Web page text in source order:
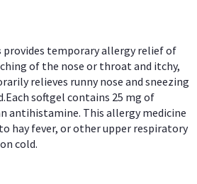
provides temporary allergy relief of
of the nose or throat and itchy,
relieves runny nose and sneezing
softgel contains 25 mg of
antihistamine. This allergy medicine
hay fever, or other upper respiratory
cold.